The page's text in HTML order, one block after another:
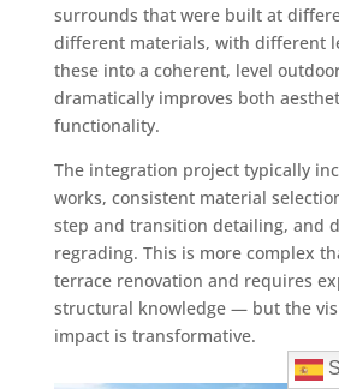
surrounds that were built at
different materials, with different
these into a coherent, level
dramatically improves both
functionality.
The integration project typically
works, consistent material
step and transition detailing, and
regrading. This is more complex
terrace renovation and requires
structural knowledge — but the
impact is transformative.